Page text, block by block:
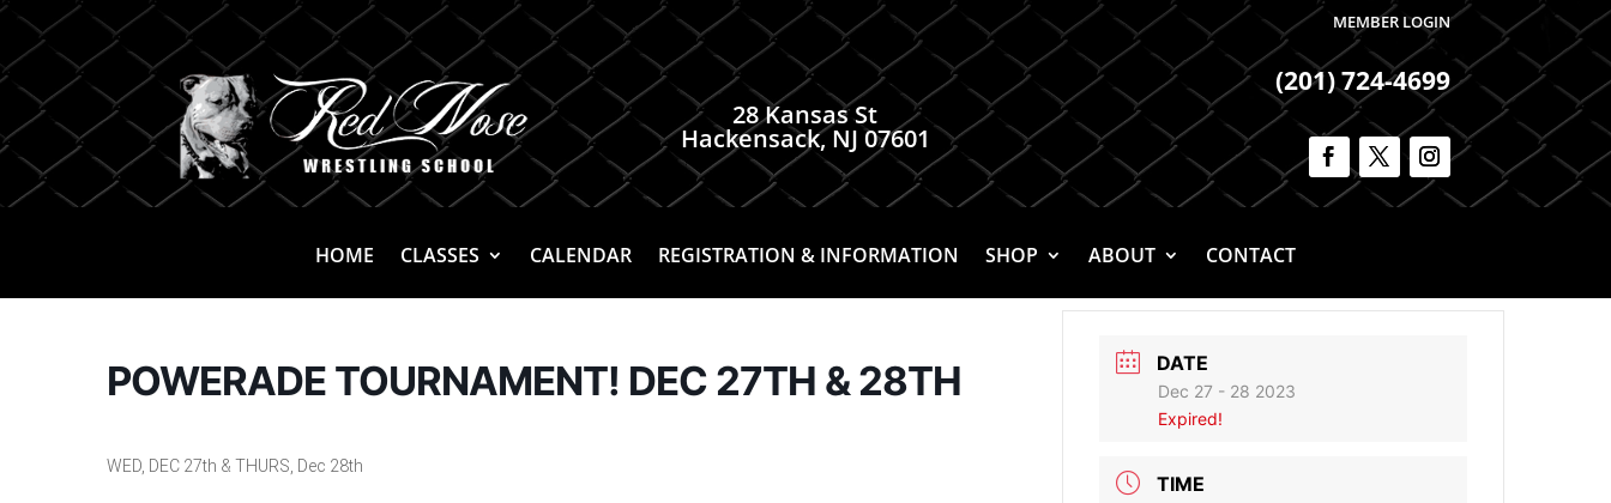
MEMBER LOGIN
28 Kansas St
Hackensack, NJ 07601
(201) 724-4699
HOME CLASSES CALENDAR REGISTRATION & INFORMATION SHOP ABOUT CONTACT
POWERADE TOURNAMENT! DEC 27TH & 28TH
WED, DEC 27th & THURS, Dec 28th
DATE
Dec 27 - 28 2023
Expired!
TIME